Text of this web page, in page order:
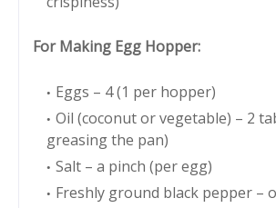
For Making Egg Hopper:
Eggs – 4 (1 per hopper)
Oil (coconut or vegetable) – 2
greasing the pan)
Salt – a pinch (per egg)
Freshly ground black pepper –